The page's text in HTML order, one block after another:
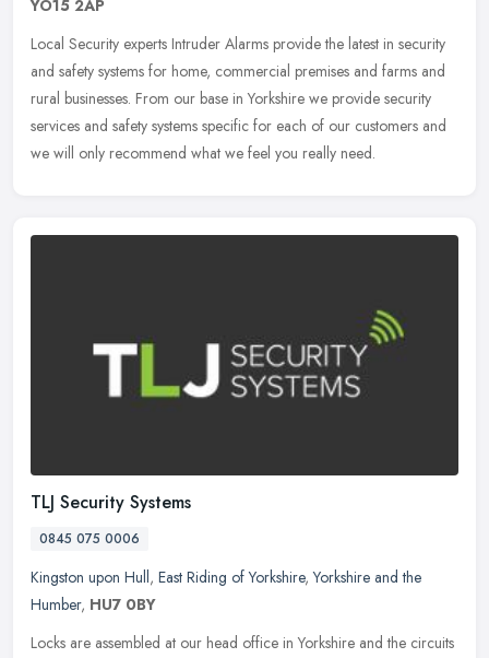
YO15 2AP
Local Security experts Intruder Alarms provide the latest in security
and safety systems for home, commercial premises and farms and
rural businesses. From our base in Yorkshire we provide security
services and safety systems specific for each of our customers and
we will only recommend what we feel you really need.
TLJ Security Systems
0845 075 0006
Kingston upon Hull, East Riding of Yorkshire,Yorkshire and the
Humber, HU7 0BY
Locks are assembled at our head office in Yorkshire and the circuits